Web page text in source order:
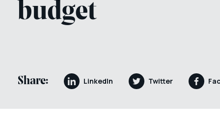
budget
Share: LinkedIn Twitter